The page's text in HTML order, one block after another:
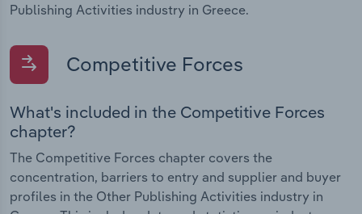
Publishing Activities industry in Greece.
Competitive Forces
What's included in the Competitive Forces
chapter?
The Competitive Forces chapter covers the
concentration, barriers to entry and supplier and buyer
profiles in the Other Publishing Activities industry in